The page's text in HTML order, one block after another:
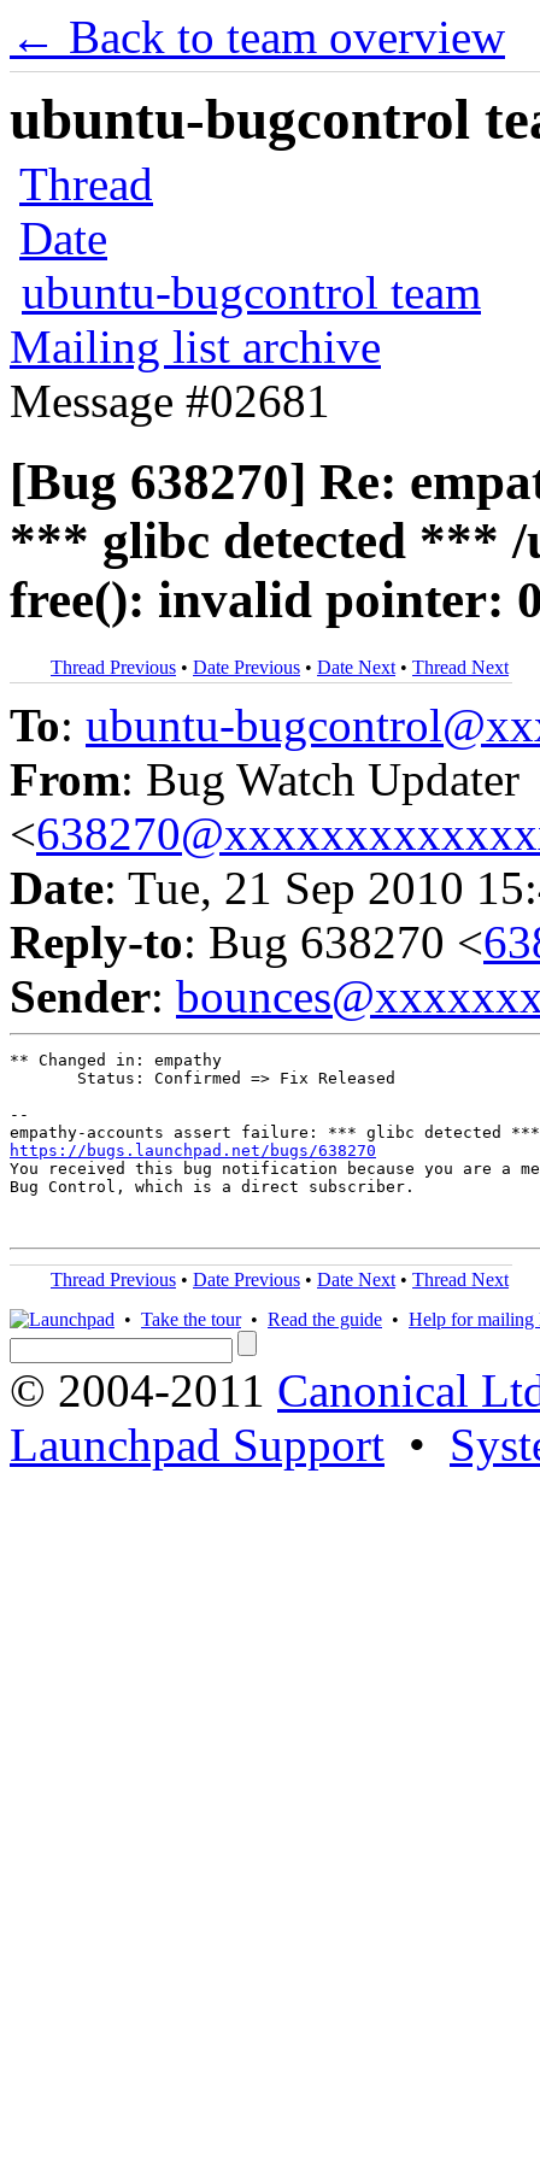
← Back to team overview
ubuntu-bugcontrol
Thread
Date
ubuntu-bugcontrol team
Mailing list archive
Message #02681
[Bug 638270] Re:
*** glibc detected *** /
free(): invalid pointer:
Thread Previous • Date Previous • Date Next • Thread Next
To: ubuntu-
From: Bug Watch Updater
<
Date: Tue, 21 Sep 2010
Reply-to: Bug 638270 <
Sender:
** Changed in: empathy
       Status: Confirmed => Fix Released
--
https://bugs.launchpad.net/bugs/638270
You received this bug notification because you are a
Bug Control, which is a direct subscriber.
Thread Previous • Date Previous • Date Next • Thread Next
• Take the tour• Read the guide • Help for mailing
© 2004-2011 Canonical
Launchpad Support •